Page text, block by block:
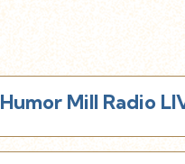
Humor Mill Radio